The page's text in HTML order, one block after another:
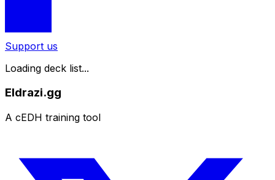
Support us
Loading deck list...
Eldrazi.gg
A cEDH training tool